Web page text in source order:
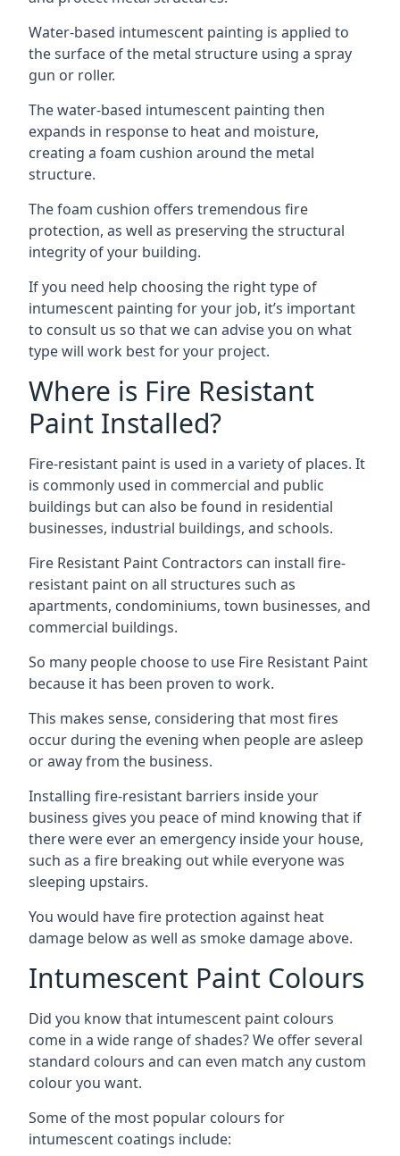
Water-based intumescent painting is applied to
the surface of the metal structure using a spray
gun or roller.
The water-based intumescent painting then
expands in response to heat and moisture,
creating a foam cushion around the metal
structure.
The foam cushion offers tremendous fire
protection, as well as preserving the structural
integrity of your building.
If you need help choosing the right type of
intumescent painting for your job, it’s important
to consult us so that we can advise you on what
type will work best for your project.
Where is Fire Resistant
Paint Installed?
Fire-resistant paint is used in a variety of places. It
is commonly used in commercial and public
buildings but can also be found in residential
businesses, industrial buildings, and schools.
Fire Resistant Paint Contractors can install fire-
resistant paint on all structures such as
apartments, condominiums, town businesses, and
commercial buildings.
So many people choose to use Fire Resistant Paint
because it has been proven to work.
This makes sense, considering that most fires
occur during the evening when people are asleep
or away from the business.
Installing fire-resistant barriers inside your
business gives you peace of mind knowing that if
there were ever an emergency inside your house,
such as a fire breaking out while everyone was
sleeping upstairs.
You would have fire protection against heat
damage below as well as smoke damage above.
Intumescent Paint Colours
Did you know that intumescent paint colours
come in a wide range of shades? We offer several
standard colours and can even match any custom
colour you want.
Some of the most popular colours for
intumescent coatings include: